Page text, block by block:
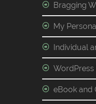
Bragging
My
Individual
eBook and